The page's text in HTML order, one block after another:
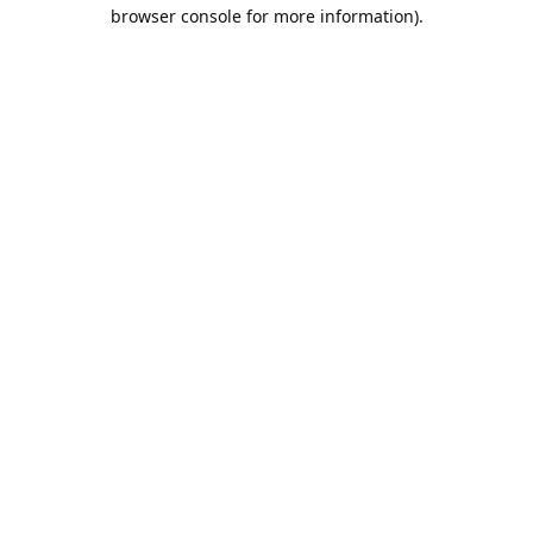
browser console for more information).